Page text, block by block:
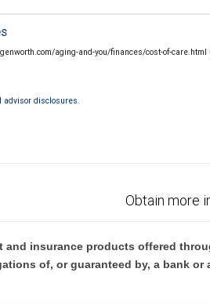
aging-and-you/finances/cost-of-
advisor disclosures.
Obtain more
and insurance products offered
of, or guaranteed by, a bank